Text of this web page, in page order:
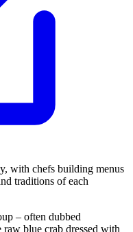
with chefs building menus
traditions of each
– often dubbed
raw blue crab dressed with